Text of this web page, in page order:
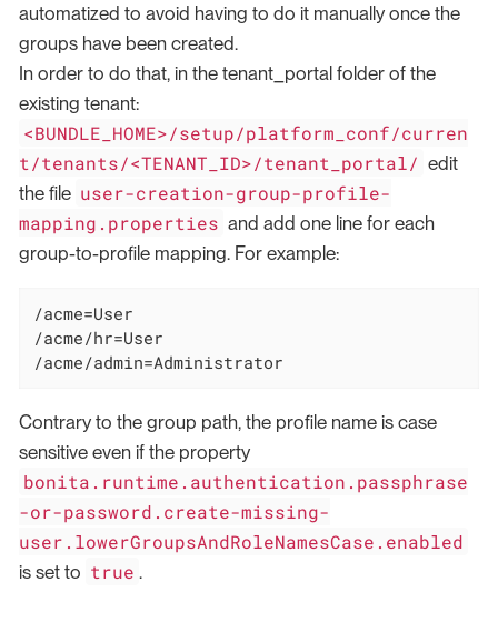
automatized to avoid having to do it manually once the
groups have been created.
In order to do that, in the tenant_portal folder of the
existing tenant:
<BUNDLE_HOME>/setup/platform_conf/curren
t/tenants/<TENANT_ID>/tenant_portal/ edit
the file user-creation-group-profile-
mapping.properties and add one line for each
group-to-profile mapping. For example:
/acme=User
/acme/hr=User
/acme/admin=Administrator
Contrary to the group path, the profile name is case
sensitive even if the property
bonita.runtime.authentication.passphrase
-or-password.create-missing-
user.lowerGroupsAndRoleNamesCase.enabled
is set to true .